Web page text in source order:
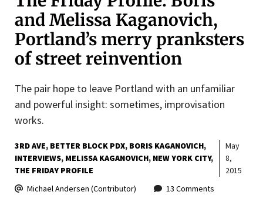
and Melissa Kaganovich,
Portland’s merry pranksters
of street reinvention
The pair hope to leave Portland with an unfamiliar
and powerful insight: sometimes, improvisation
works.
3RD AVE BETTER BLOCK PDX BORIS KAGANOVICH
INTERVIEWS MELISSA KAGANOVICH NEW YORK CITY
THE FRIDAY PROFILE
May
8,
2015
Michael Andersen (Contributor)
13 Comments